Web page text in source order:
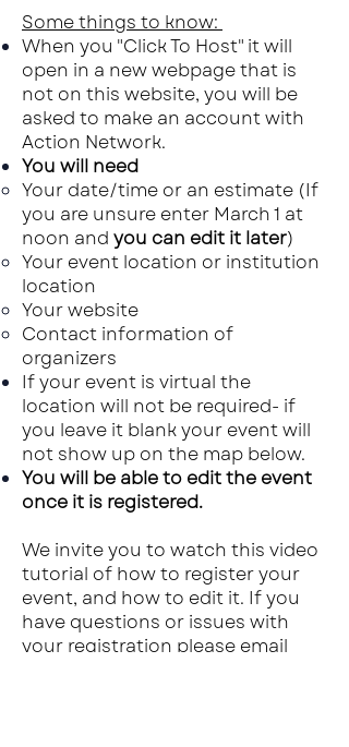
Some things to know:
When you "Click To Host" it will
open in a new webpage that is
not on this website, you will be
asked to make an account with
Action Network.
You will need
Your date/time or an estimate​ (If
you are unsure enter March 1 at
noon and you can edit it later)
Your event location or institution
location
Your website
Contact information of
organizers
If your event is virtual the
location will not be required- if
you leave it blank your event will
not show up on the map below.
You will be able to edit the event
once it is registered.
We invite you to watch this video
tutorial of how to register your
event, and how to edit it. If you
have questions or issues with
your registration please email